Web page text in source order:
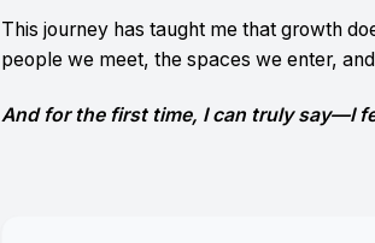
This journey has taught me that growth
people we meet, the spaces we enter,
And for the first time, I can truly say—I